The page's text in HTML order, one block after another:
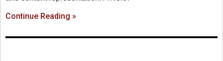
Continue Reading »